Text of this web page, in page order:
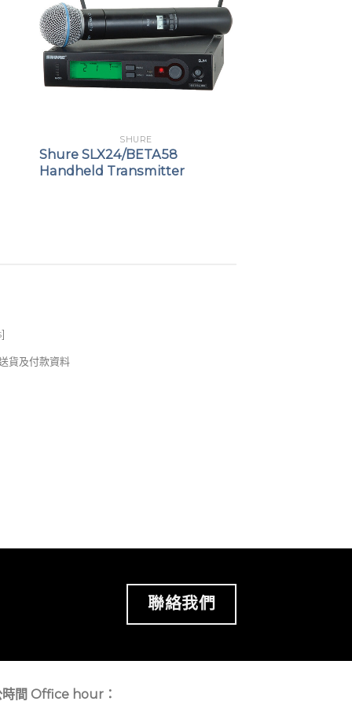
SHURE
Shure SLX24/BETA58
Handheld Transmitter
]
貨及付款資料
聯絡我們
時間 Office hour：